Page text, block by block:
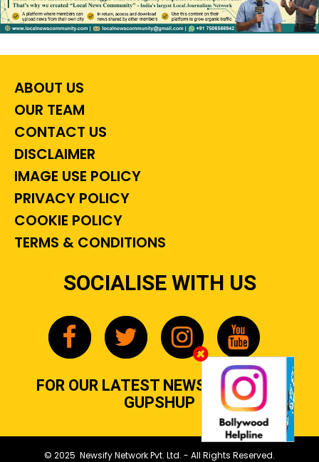
ABOUT US
OUR TEAM
CONTACT US
DISCLAIMER
IMAGE USE POLICY
PRIVACY POLICY
COOKIE POLICY
TERMS & CONDITIONS
SOCIALISE WITH US
FOR OUR LATEST NEWS, GOSSIP &
GUPSHUP
© 2025 Newsify Network Pvt. Ltd. - All Rights Reserved.